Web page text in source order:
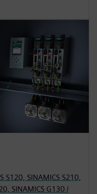
S120, SINAMICS S210,
SINAMICS G130 /